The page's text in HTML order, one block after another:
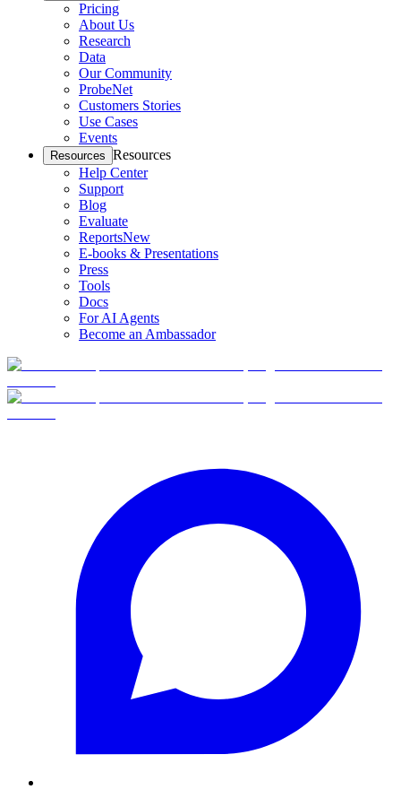
Pricing
About Us
Research
Data
Our Community
ProbeNet
Customers Stories
Use Cases
Events
Resources Resources
Help Center
Support
Blog
Evaluate
ReportsNew
E-books & Presentations
Press
Tools
Docs
For AI Agents
Become an Ambassador